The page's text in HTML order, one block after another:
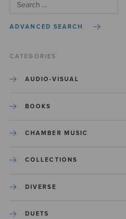
ADVANCED SEARCH
CATEGORIES
AUDIO-VISUAL
BOOKS
CHAMBER MUSIC
COLLECTIONS
DIVERSE
DUETS